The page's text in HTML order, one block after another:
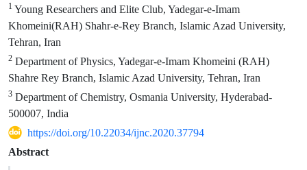
1 Young Researchers and Elite Club, Yadegar-e-Imam
Khomeini(RAH) Shahr-e-Rey Branch, Islamic Azad University,
Tehran, Iran
2 Department of Physics, Yadegar-e-Imam Khomeini (RAH)
Shahre Rey Branch, Islamic Azad University, Tehran, Iran
3 Department of Chemistry, Osmania University, Hyderabad-
500007, India
https://doi.org/10.22034/ijnc.2020.37794
Abstract